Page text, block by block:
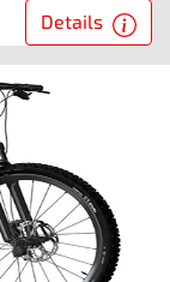
Details